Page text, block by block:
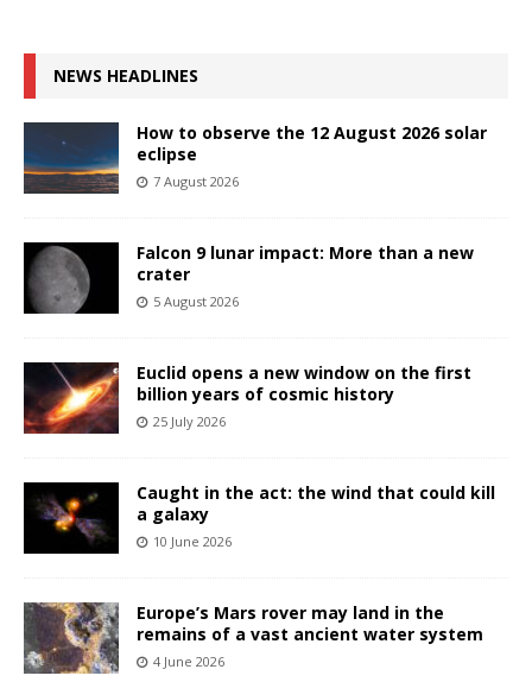
NEWS HEADLINES
How to observe the 12 August 2026 solar
eclipse
7 August 2026
Falcon 9 lunar impact: More than a new
crater
5 August 2026
Euclid opens a new window on the first
billion years of cosmic history
25 July 2026
Caught in the act: the wind that could kill
a galaxy
10 June 2026
Europe’s Mars rover may land in the
remains of a vast ancient water system
4 June 2026